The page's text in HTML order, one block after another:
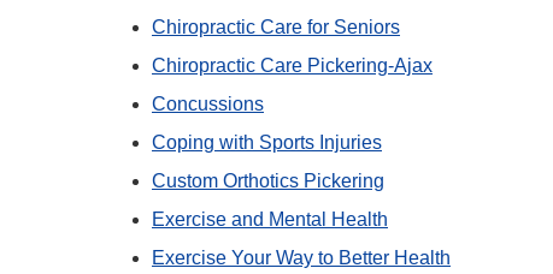
Chiropractic Care for Seniors
Chiropractic Care Pickering-Ajax
Concussions
Coping with Sports Injuries
Custom Orthotics Pickering
Exercise and Mental Health
Exercise Your Way to Better Health